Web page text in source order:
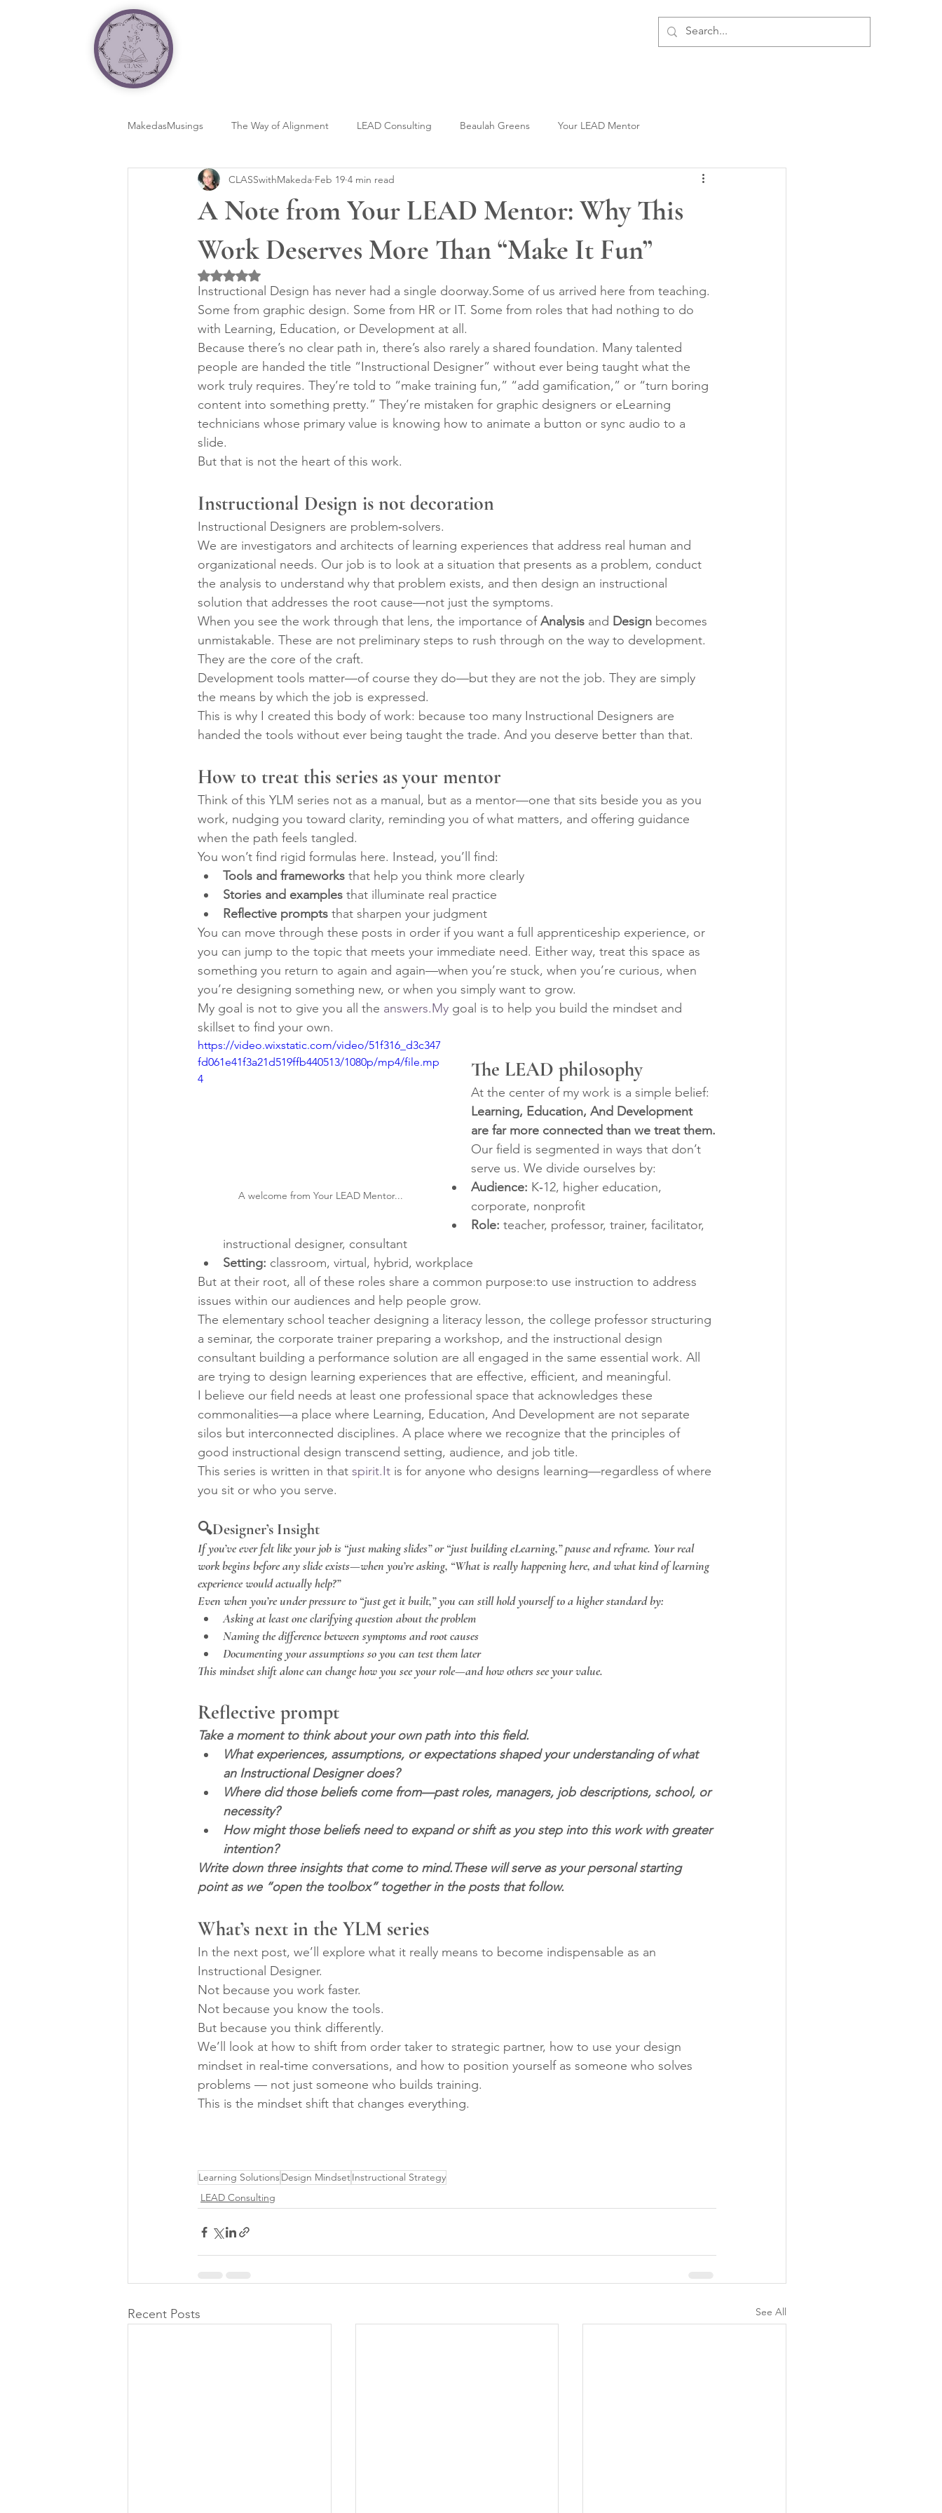
MakedasMusings The Way of Alignment LEAD Consulting Beaulah Greens Your LEAD Mentor
A Note from Your LEAD Mentor: Why This
Work Deserves More Than “Make It Fun”
CLASSwithMakeda Feb 19 4 min read
Rated NaN out of 5 stars.
Instructional Design has never had a single doorway.Some of us arrived here from teaching.
Some from graphic design. Some from HR or IT. Some from roles that had nothing to do
with Learning, Education, or Development at all.
Because there’s no clear path in, there’s also rarely a shared foundation. Many talented
people are handed the title “Instructional Designer” without ever being taught what the
work truly requires. They’re told to “make training fun,” “add gamification,” or “turn boring
content into something pretty.” They’re mistaken for graphic designers or eLearning
technicians whose primary value is knowing how to animate a button or sync audio to a
slide.
But that is not the heart of this work.
Instructional Design is not decoration
Instructional Designers are problem‑solvers.
We are investigators and architects of learning experiences that address real human and
organizational needs. Our job is to look at a situation that presents as a problem, conduct
the analysis to understand why that problem exists, and then design an instructional
solution that addresses the root cause—not just the symptoms.
When you see the work through that lens, the importance of Analysis and Design becomes
unmistakable. These are not preliminary steps to rush through on the way to development.
They are the core of the craft.
Development tools matter—of course they do—but they are not the job. They are simply
the means by which the job is expressed.
This is why I created this body of work: because too many Instructional Designers are
handed the tools without ever being taught the trade. And you deserve better than that.
How to treat this series as your mentor
Think of this YLM series not as a manual, but as a mentor—one that sits beside you as you
work, nudging you toward clarity, reminding you of what matters, and offering guidance
when the path feels tangled.
You won’t find rigid formulas here. Instead, you’ll find:
Tools and frameworks that help you think more clearly
Stories and examples that illuminate real practice
Reflective prompts that sharpen your judgment
You can move through these posts in order if you want a full apprenticeship experience, or
you can jump to the topic that meets your immediate need. Either way, treat this space as
something you return to again and again—when you’re stuck, when you’re curious, when
you’re designing something new, or when you simply want to grow.
My goal is not to give you all the answers.My goal is to help you build the mindset and
skillset to find your own.
https://video.wixstatic.com/video/51f316_d3c347
fd061e41f3a21d519ffb440513/1080p/mp4/file.mp
4
A welcome from Your LEAD Mentor...
The LEAD philosophy
At the center of my work is a simple belief:
Learning, Education, And Development
are far more connected than we treat them.
Our field is segmented in ways that don’t
serve us. We divide ourselves by:
Audience: K‑12, higher education,
corporate, nonprofit
Role: teacher, professor, trainer, facilitator,
instructional designer, consultant
Setting: classroom, virtual, hybrid, workplace
But at their root, all of these roles share a common purpose:to use instruction to address
issues within our audiences and help people grow.
The elementary school teacher designing a literacy lesson, the college professor structuring
a seminar, the corporate trainer preparing a workshop, and the instructional design
consultant building a performance solution are all engaged in the same essential work. All
are trying to design learning experiences that are effective, efficient, and meaningful.
I believe our field needs at least one professional space that acknowledges these
commonalities—a place where Learning, Education, And Development are not separate
silos but interconnected disciplines. A place where we recognize that the principles of
good instructional design transcend setting, audience, and job title.
This series is written in that spirit.It is for anyone who designs learning—regardless of where
you sit or who you serve.
🔍Designer’s Insight
If you’ve ever felt like your job is “just making slides” or “just building eLearning,” pause and reframe. Your real
work begins before any slide exists—when you’re asking, “What is really happening here, and what kind of learning
experience would actually help?”
Even when you’re under pressure to “just get it built,” you can still hold yourself to a higher standard by:
Asking at least one clarifying question about the problem
Naming the difference between symptoms and root causes
Documenting your assumptions so you can test them later
This mindset shift alone can change how you see your role—and how others see your value.
Reflective prompt
Take a moment to think about your own path into this field.
What experiences, assumptions, or expectations shaped your understanding of what
an Instructional Designer does?
Where did those beliefs come from—past roles, managers, job descriptions, school, or
necessity?
How might those beliefs need to expand or shift as you step into this work with greater
intention?
Write down three insights that come to mind.These will serve as your personal starting
point as we “open the toolbox” together in the posts that follow.
What’s next in the YLM series
In the next post, we’ll explore what it really means to become indispensable as an
Instructional Designer.
Not because you work faster.
Not because you know the tools.
But because you think differently.
We’ll look at how to shift from order taker to strategic partner, how to use your design
mindset in real‑time conversations, and how to position yourself as someone who solves
problems — not just someone who builds training.
This is the mindset shift that changes everything.
Learning SolutionsDesign MindsetInstructional Strategy
LEAD Consulting
Recent Posts See All